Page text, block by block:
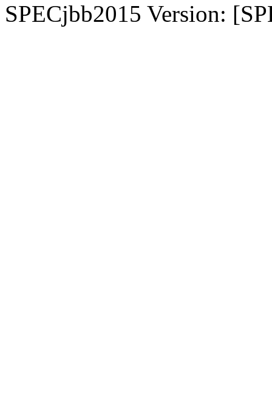
SPECjbb2015 Version: